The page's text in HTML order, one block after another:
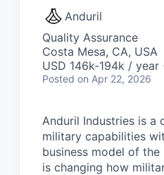
Anduril
Quality Assurance
Costa Mesa, CA, USA
USD 146k-194k /
Posted on Apr 22, 2026
Anduril Industries is a
military capabilities
business model of
is changing how